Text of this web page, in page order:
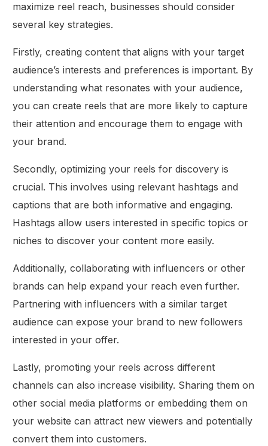
maximize reel reach, businesses should consider
several key strategies.
Firstly, creating content that aligns with your target
audience’s interests and preferences is important. By
understanding what resonates with your audience,
you can create reels that are more likely to capture
their attention and encourage them to engage with
your brand.
Secondly, optimizing your reels for discovery is
crucial. This involves using relevant hashtags and
captions that are both informative and engaging.
Hashtags allow users interested in specific topics or
niches to discover your content more easily.
Additionally, collaborating with influencers or other
brands can help expand your reach even further.
Partnering with influencers with a similar target
audience can expose your brand to new followers
interested in your offer.
Lastly, promoting your reels across different
channels can also increase visibility. Sharing them on
other social media platforms or embedding them on
your website can attract new viewers and potentially
convert them into customers.